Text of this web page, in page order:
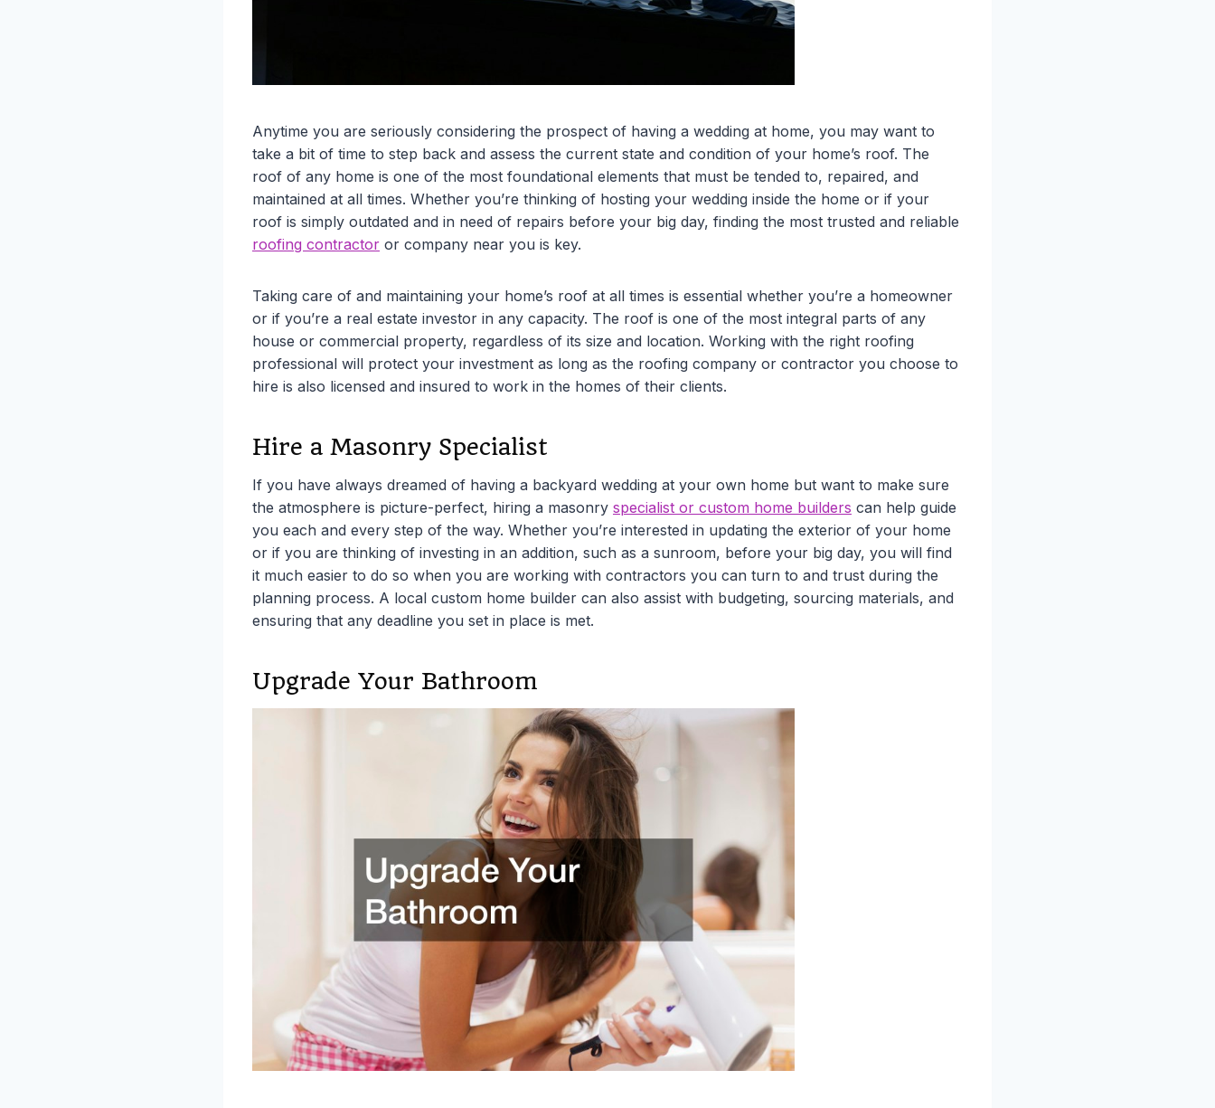
Anytime you are seriously considering the prospect of having a wedding at home, you may want to
take a bit of time to step back and assess the current state and condition of your home’s roof. The
roof of any home is one of the most foundational elements that must be tended to, repaired, and
maintained at all times. Whether you’re thinking of hosting your wedding inside the home or if your
roof is simply outdated and in need of repairs before your big day, finding the most trusted and reliable
roofing contractor or company near you is key.
Taking care of and maintaining your home’s roof at all times is essential whether you’re a homeowner
or if you’re a real estate investor in any capacity. The roof is one of the most integral parts of any
house or commercial property, regardless of its size and location. Working with the right roofing
professional will protect your investment as long as the roofing company or contractor you choose to
hire is also licensed and insured to work in the homes of their clients.
Hire a Masonry Specialist
If you have always dreamed of having a backyard wedding at your own home but want to make sure
the atmosphere is picture-perfect, hiring a masonry specialist or custom home builders can help guide
you each and every step of the way. Whether you’re interested in updating the exterior of your home
or if you are thinking of investing in an addition, such as a sunroom, before your big day, you will find
it much easier to do so when you are working with contractors you can turn to and trust during the
planning process. A local custom home builder can also assist with budgeting, sourcing materials, and
ensuring that any deadline you set in place is met.
Upgrade Your Bathroom